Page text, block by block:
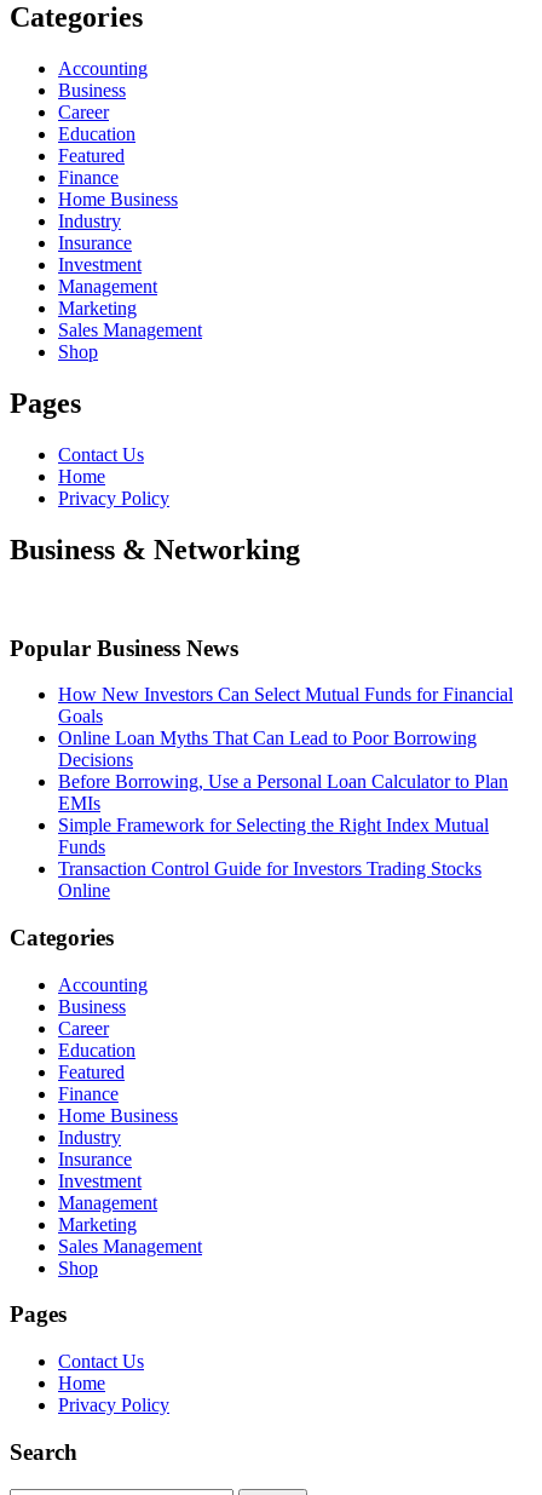
Categories
Accounting
Business
Career
Education
Featured
Finance
Home Business
Industry
Insurance
Investment
Management
Marketing
Sales Management
Shop
Pages
Contact Us
Home
Privacy Policy
Business & Networking
Popular Business News
How New Investors Can Select Mutual Funds for Financial
Goals
Online Loan Myths That Can Lead to Poor Borrowing
Decisions
Before Borrowing, Use a Personal Loan Calculator to Plan
EMIs
Simple Framework for Selecting the Right Index Mutual
Funds
Transaction Control Guide for Investors Trading Stocks
Online
Categories
Accounting
Business
Career
Education
Featured
Finance
Home Business
Industry
Insurance
Investment
Management
Marketing
Sales Management
Shop
Pages
Contact Us
Home
Privacy Policy
Search